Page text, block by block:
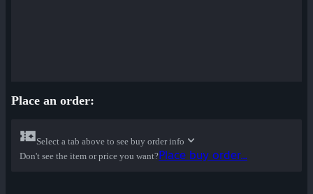
Place an order:
Select a tab above to see buy order info
Don't see the item or price you want?Place buy order...